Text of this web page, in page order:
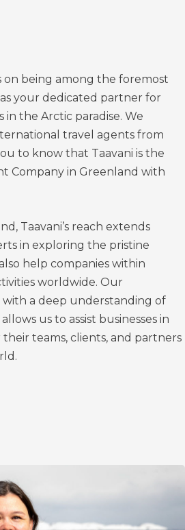
on being among the foremost
your dedicated partner for
the Arctic paradise. We
travel agents from
to know that Taavani is the
Company in Greenland with
Taavani’s reach extends
in exploring the pristine
help companies within
worldwide. Our
a deep understanding of
us to assist businesses in
teams, clients, and partners